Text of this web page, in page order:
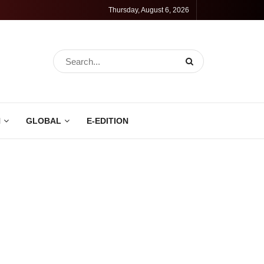
Thursday, August 6, 2026
GLOBAL E-EDITION